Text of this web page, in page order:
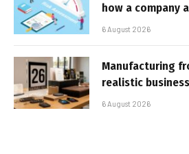
how a company
6 August 2026
Manufacturing
realistic
6 August 2026